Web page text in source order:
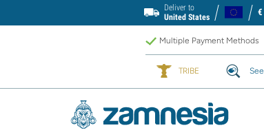
Deliver to
United States
€
Multiple Payment Methods
TRIBE